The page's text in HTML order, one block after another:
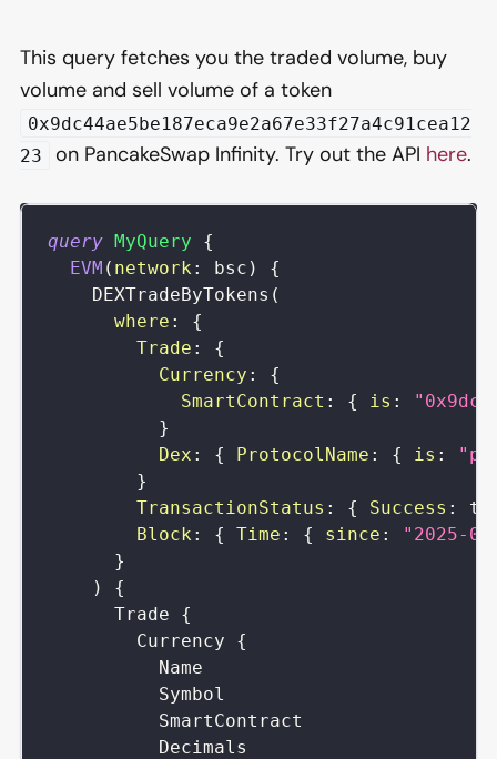
This query fetches you the traded volume, buy
volume and sell volume of a token
0x9dc44ae5be187eca9e2a67e33f27a4c91cea12
23
on PancakeSwap Infinity. Try out the API here.
query MyQuery
{
EVM ( network : bsc )
{
DEXTradeByTokens (
where :
{
Trade :
{
Currency :
{
SmartContract : { is :
}
Dex : { ProtocolName : { is :
}
TransactionStatus : { Success :
Block : { Time : { since :
"2025-
}
)
{
Trade
{
Currency
{
Name
Symbol
SmartContract
Decimals